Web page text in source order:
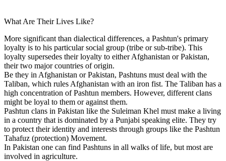
What Are Their Lives Like?
More significant than dialectical differences, a Pashtun's primary
loyalty is to his particular social group (tribe or sub-tribe). This
loyalty supersedes their loyalty to either Afghanistan or Pakistan,
their two major countries of origin.
Be they in Afghanistan or Pakistan, Pashtuns must deal with the
Taliban, which rules Afghanistan with an iron fist. The Taliban has a
high concentration of Pashtun members. However, different clans
might be loyal to them or against them.
Pashtun clans in Pakistan like the Suleiman Khel must make a living
in a country that is dominated by a Punjabi speaking elite. They try
to protect their identity and interests through groups like the Pashtun
Tahafuz (protection) Movement.
In Pakistan one can find Pashtuns in all walks of life, but most are
involved in agriculture.